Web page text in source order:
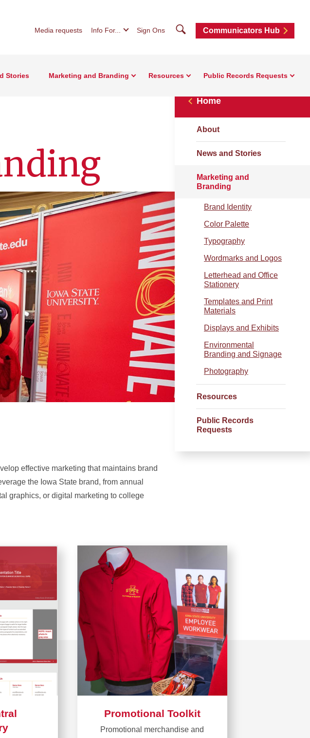
Media requests Info For... Sign Ons SearchCommunicators Hub
Stories Marketing and Branding Resources Public Records Requests
Home
About
News and Stories
Marketing and
Branding
Brand Identity
Color Palette
Typography
Wordmarks and Logos
Letterhead and Office
Stationery
Templates and Print
Materials
Displays and Exhibits
Environmental
Branding and Signage
Photography
Resources
Public Records
Requests
effective marketing that maintains brand
the Iowa State brand, from annual
graphics, or digital marketing to college
Promotional Toolkit
Promotional merchandise and